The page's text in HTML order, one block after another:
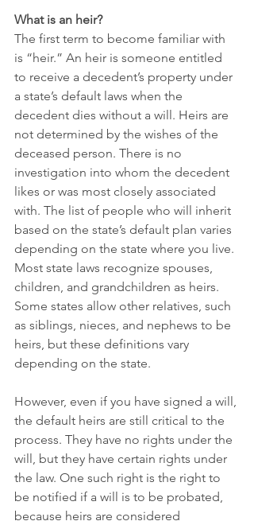
What is an heir?
The first term to become familiar with
is “heir.” An heir is someone entitled
to receive a decedent’s property under
a state’s default laws when the
decedent dies without a will. Heirs are
not determined by the wishes of the
deceased person. There is no
investigation into whom the decedent
likes or was most closely associated
with. The list of people who will inherit
based on the state’s default plan varies
depending on the state where you live.
Most state laws recognize spouses,
children, and grandchildren as heirs.
Some states allow other relatives, such
as siblings, nieces, and nephews to be
heirs, but these definitions vary
depending on the state.
However, even if you have signed a will,
the default heirs are still critical to the
process. They have no rights under the
will, but they have certain rights under
the law. One such right is the right to
be notified if a will is to be probated,
because heirs are considered